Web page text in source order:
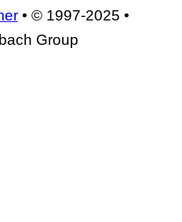
• © 1997-2025 •
Group